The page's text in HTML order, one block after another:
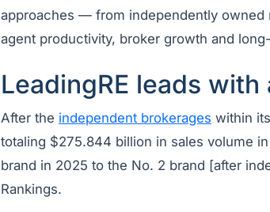
approaches — from independently
agent productivity, broker growth and
LeadingRE leads
After the independent brokerages within
totaling $275.844 billion in sales volume
brand in 2025 to the No. 2 brand [after
Rankings.